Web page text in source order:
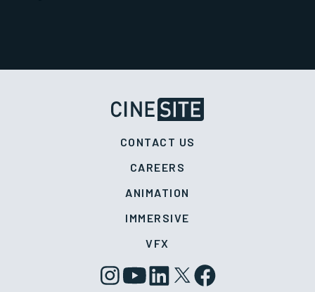
CONTACT US
CAREERS
ANIMATION
IMMERSIVE
VFX